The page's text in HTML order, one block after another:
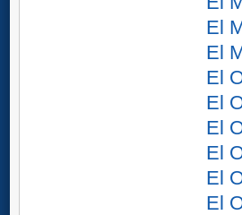
El
El
El
El
El
El
El
El